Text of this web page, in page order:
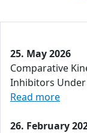
25. May 2026
Comparative
Inhibitors
Read more
26. February